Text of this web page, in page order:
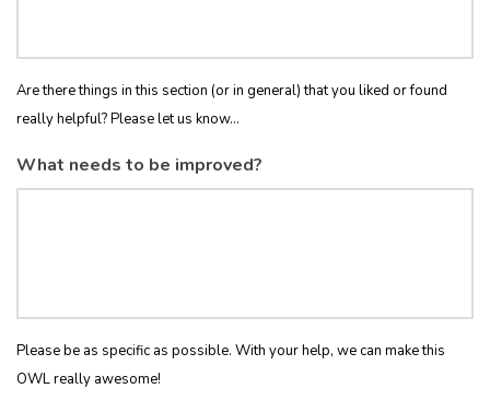
Are there things in this section (or in general) that you liked or found
really helpful? Please let us know...
What needs to be improved?
Please be as specific as possible. With your help, we can make this
OWL really awesome!